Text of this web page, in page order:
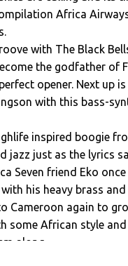
Africa
with The Black
the godfather of
opener. Next up
with this bass-
inspired boogie
jazz just as the lyrics
Seven friend Eko
his heavy brass
Cameroon again to
some African style
along.